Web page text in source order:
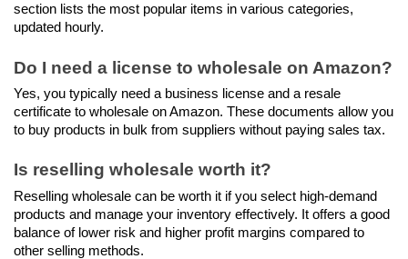
section lists the most popular items in various categories,
updated hourly.
Do I need a license to wholesale on Amazon?
Yes, you typically need a business license and a resale
certificate to wholesale on Amazon. These documents allow you
to buy products in bulk from suppliers without paying sales tax.
Is reselling wholesale worth it?
Reselling wholesale can be worth it if you select high-demand
products and manage your inventory effectively. It offers a good
balance of lower risk and higher profit margins compared to
other selling methods.